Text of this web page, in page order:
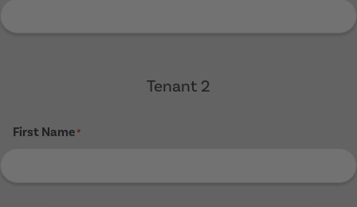
Tenant 2
First Name*